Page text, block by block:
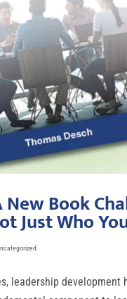
New Book
Just Who
leadership